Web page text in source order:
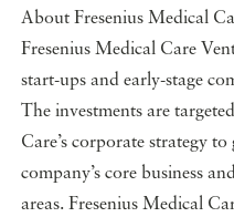
About Fresenius Medical
Fresenius Medical Care
start-ups and early-stage
The investments are
Care’s corporate strategy
company’s core business
areas. Fresenius Medical